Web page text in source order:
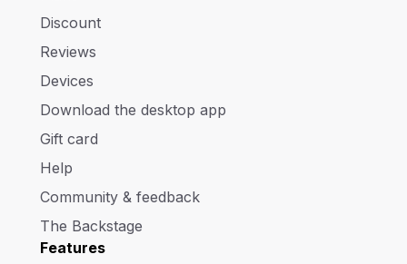
Discount
Reviews
Devices
Download the desktop app
Gift card
Help
Community & feedback
The Backstage
Features